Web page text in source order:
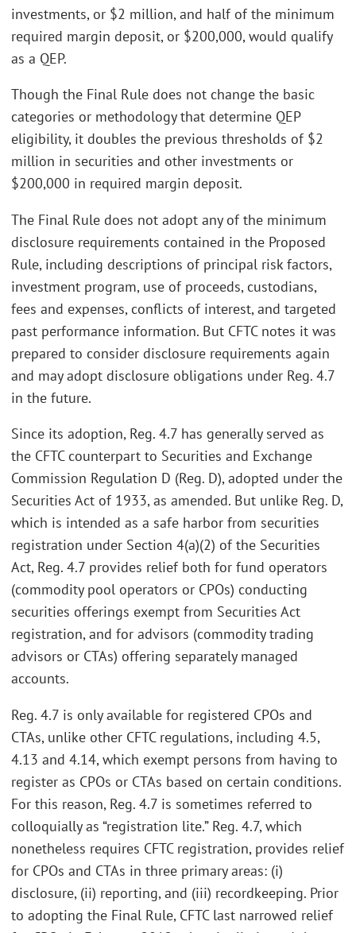
investments, or $2 million, and half of the minimum
required margin deposit, or $200,000, would qualify
as a QEP.
Though the Final Rule does not change the basic
categories or methodology that determine QEP
eligibility, it doubles the previous thresholds of $2
million in securities and other investments or
$200,000 in required margin deposit.
The Final Rule does not adopt any of the minimum
disclosure requirements contained in the Proposed
Rule, including descriptions of principal risk factors,
investment program, use of proceeds, custodians,
fees and expenses, conflicts of interest, and targeted
past performance information. But CFTC notes it was
prepared to consider disclosure requirements again
and may adopt disclosure obligations under Reg. 4.7
in the future.
Since its adoption, Reg. 4.7 has generally served as
the CFTC counterpart to Securities and Exchange
Commission Regulation D (Reg. D), adopted under the
Securities Act of 1933, as amended. But unlike Reg. D,
which is intended as a safe harbor from securities
registration under Section 4(a)(2) of the Securities
Act, Reg. 4.7 provides relief both for fund operators
(commodity pool operators or CPOs) conducting
securities offerings exempt from Securities Act
registration, and for advisors (commodity trading
advisors or CTAs) offering separately managed
accounts.
Reg. 4.7 is only available for registered CPOs and
CTAs, unlike other CFTC regulations, including 4.5,
4.13 and 4.14, which exempt persons from having to
register as CPOs or CTAs based on certain conditions.
For this reason, Reg. 4.7 is sometimes referred to
colloquially as “registration lite.” Reg. 4.7, which
nonetheless requires CFTC registration, provides relief
for CPOs and CTAs in three primary areas: (i)
disclosure, (ii) reporting, and (iii) recordkeeping. Prior
to adopting the Final Rule, CFTC last narrowed relief